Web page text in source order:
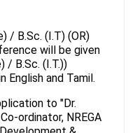
/ B.Sc. (I.T) (OR)
will be given
/ B.Sc. (I.T.))
English and Tamil.
to "Dr.
ordinator, NREGA